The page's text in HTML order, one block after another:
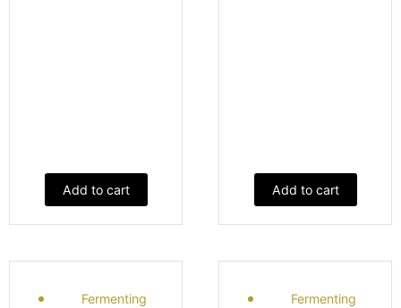
Add to cart Add to cart
Fermenting
Fermenting